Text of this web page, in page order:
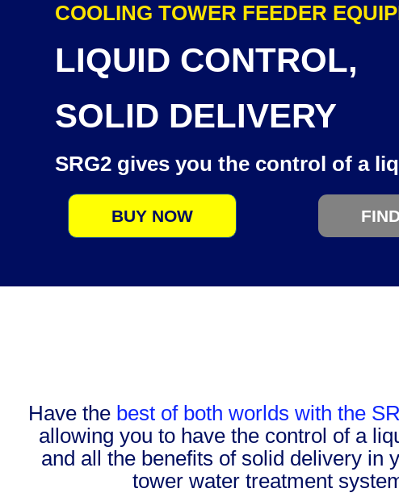
COOLING TOWER FEEDER
LIQUID CONTROL,
SOLID DELIVERY
SRG2 gives you the control of a
BUY NOW
Have the best of both worlds with the
allowing you to have the control of a
and all the benefits of solid delivery in
tower water treatment